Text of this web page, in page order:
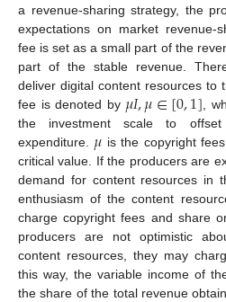
a revenue-sharing strategy, the
expectations on market revenue-
fee is set as a small part of the
part of the stable revenue.
deliver digital content resources to
fee is denoted by 𝜇𝐼,𝜇∈[0,1] ,
the investment scale to
expenditure. 𝜇 is the copyright
critical value. If the producers are
demand for content resources in
enthusiasm of the content
charge copyright fees and share
producers are not optimistic
content resources, they may
this way, the variable income of
the share of the total revenue